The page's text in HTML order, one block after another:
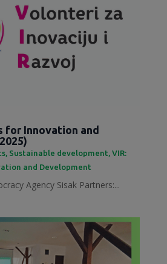
for Innovation and
, Sustainable development, VIR:
and Development
Agency Sisak Partners:...